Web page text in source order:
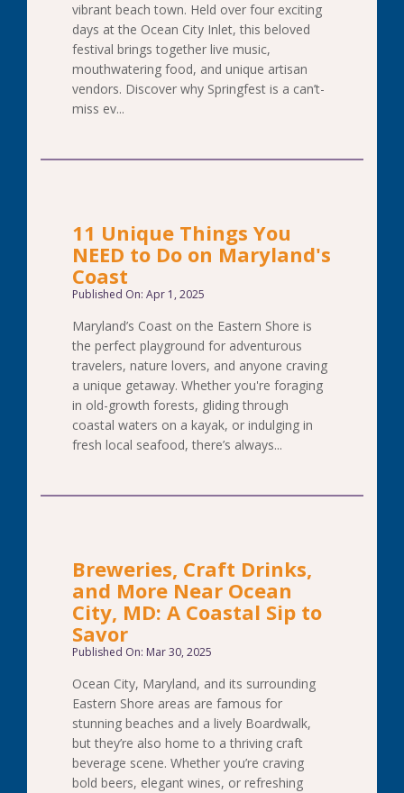
vibrant beach town. Held over four exciting
days at the Ocean City Inlet, this beloved
festival brings together live music,
mouthwatering food, and unique artisan
vendors. Discover why Springfest is a can’t-
miss ev...
11 Unique Things You
NEED to Do on Maryland's
Coast
Published On: Apr 1, 2025
Maryland’s Coast on the Eastern Shore is
the perfect playground for adventurous
travelers, nature lovers, and anyone craving
a unique getaway. Whether you're foraging
in old-growth forests, gliding through
coastal waters on a kayak, or indulging in
fresh local seafood, there’s always...
Breweries, Craft Drinks,
and More Near Ocean
City, MD: A Coastal Sip to
Savor
Published On: Mar 30, 2025
Ocean City, Maryland, and its surrounding
Eastern Shore areas are famous for
stunning beaches and a lively Boardwalk,
but they’re also home to a thriving craft
beverage scene. Whether you’re craving
bold beers, elegant wines, or refreshing